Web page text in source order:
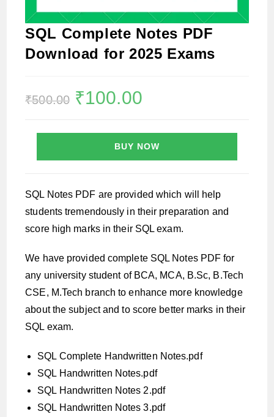
SQL Complete Notes PDF
Download for 2025 Exams
₹500.00
Original
price
₹100.00price
BUY NOW
SQL Notes PDF are provided which will help
students tremendously in their preparation and
score high marks in their SQL exam.
We have provided complete SQL Notes PDF for
any university student of BCA, MCA, B.Sc, B.Tech
CSE, M.Tech branch to enhance more knowledge
about the subject and to score better marks in their
SQL exam.
SQL Complete Handwritten Notes.pdf
SQL Handwritten Notes.pdf
SQL Handwritten Notes 2.pdf
SQL Handwritten Notes 3.pdf